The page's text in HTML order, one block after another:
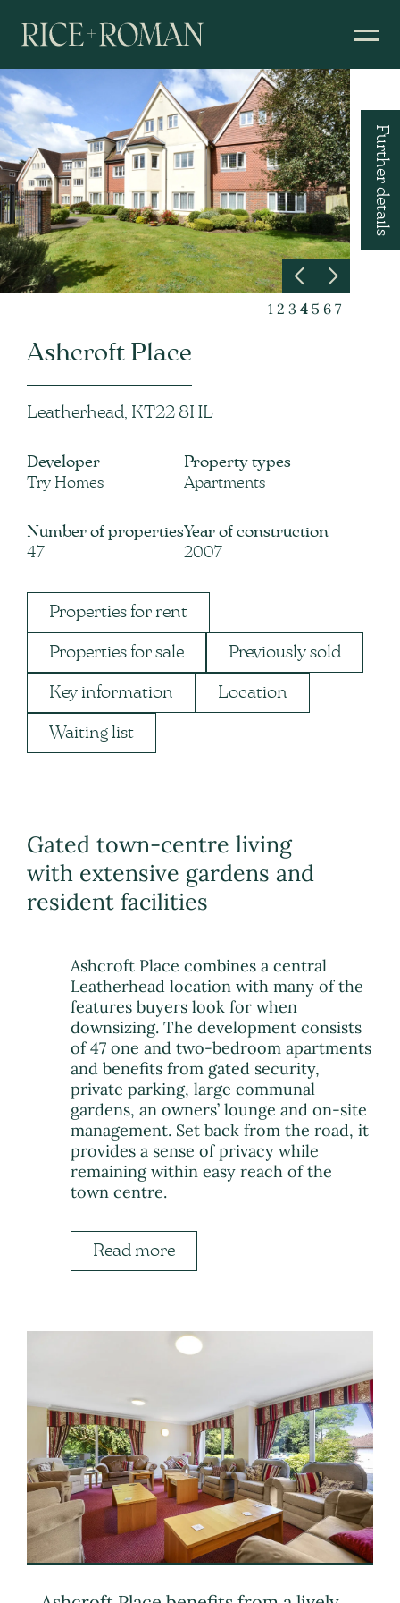
1 2 3 4 5 6 7
Further details
Ashcroft Place
Leatherhead, KT22 8HL
Developer
Try Homes
Number of properties
47
Property types
Apartments
Year of construction
2007
Properties for rent
Properties for sale Previously sold
Key information Location
Waiting list
Gated town-centre living
with extensive gardens and
resident facilities
Ashcroft Place combines a central
Leatherhead location with many of the
features buyers look for when
downsizing. The development consists
of 47 one and two-bedroom apartments
and benefits from gated security,
private parking, large communal
gardens, an owners’ lounge and on-site
management. Set back from the road, it
provides a sense of privacy while
remaining within easy reach of the
town centre.
Read more